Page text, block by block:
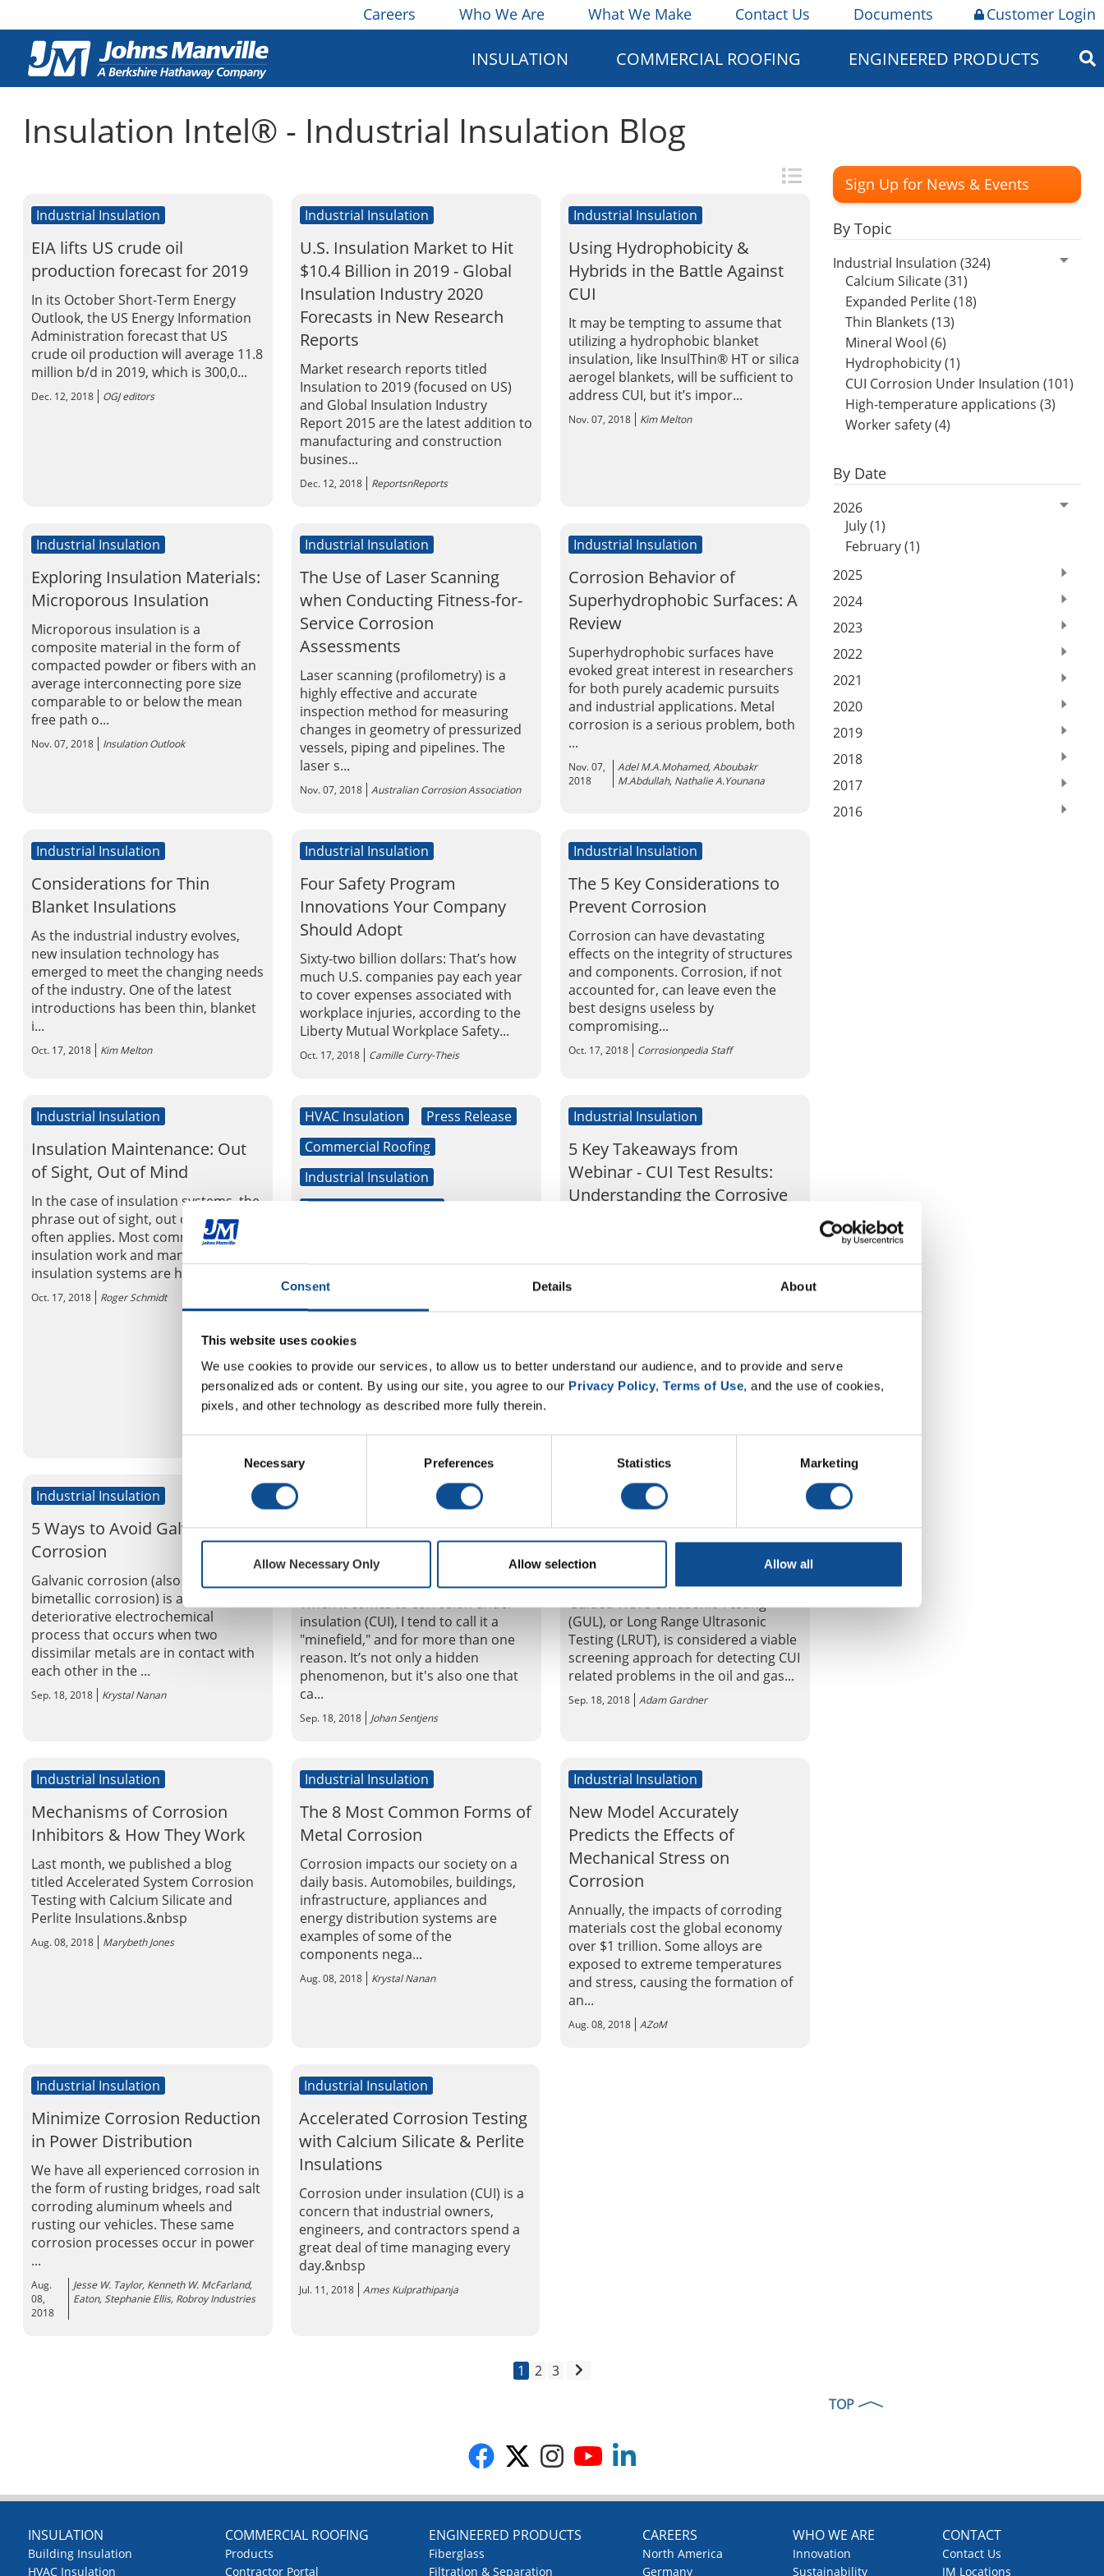
Consent Details About
This website uses cookies
We use cookies to provide our services, to allow us to better understand our audience, and to provide and serve
personalized ads or content. By using our site, you agree to our Privacy Policy, Terms of Use, and the use of cookies,
pixels, and other technology as described more fully therein.
Necessary Preferences Statistics Marketing
Allow Necessary Only Allow selection Allow all
Careers Who We Are What We Make Contact Us Documents Customer Login
INSULATION COMMERCIAL ROOFING ENGINEERED PRODUCTS
Insulation Intel® - Industrial Insulation Blog
Industrial Insulation
EIA lifts US crude oil
production forecast for 2019
In its October Short-Term Energy
Outlook, the US Energy Information
Administration forecast that US
crude oil production will average 11.8
million b/d in 2019, which is 300,0...
Dec. 12, 2018 OGJ editors
Industrial Insulation
U.S. Insulation Market to Hit
$10.4 Billion in 2019 - Global
Insulation Industry 2020
Forecasts in New Research
Reports
Market research reports titled
Insulation to 2019 (focused on US)
and Global Insulation Industry
Report 2015 are the latest addition to
manufacturing and construction
busines...
Dec. 12, 2018 ReportsnReports
Industrial Insulation
Using Hydrophobicity &
Hybrids in the Battle Against
CUI
It may be tempting to assume that
utilizing a hydrophobic blanket
insulation, like InsulThin® HT or silica
aerogel blankets, will be sufficient to
address CUI, but it’s impor...
Nov. 07, 2018 Kim Melton
Industrial Insulation
Exploring Insulation Materials:
Microporous Insulation
Microporous insulation is a
composite material in the form of
compacted powder or fibers with an
average interconnecting pore size
comparable to or below the mean
free path o...
Nov. 07, 2018 Insulation Outlook
Industrial Insulation
The Use of Laser Scanning
when Conducting Fitness-for-
Service Corrosion
Assessments
Laser scanning (profilometry) is a
highly effective and accurate
inspection method for measuring
changes in geometry of pressurized
vessels, piping and pipelines. The
laser s...
Nov. 07, 2018 Australian Corrosion Association
Industrial Insulation
Corrosion Behavior of
Superhydrophobic Surfaces: A
Review
Superhydrophobic surfaces have
evoked great interest in researchers
for both purely academic pursuits
and industrial applications. Metal
corrosion is a serious problem, both
...
Nov. 07,
2018
Adel M.A.Mohamed, Aboubakr
M.Abdullah, Nathalie A.Younana
Industrial Insulation
Considerations for Thin
Blanket Insulations
As the industrial industry evolves,
new insulation technology has
emerged to meet the changing needs
of the industry. One of the latest
introductions has been thin, blanket
i...
Oct. 17, 2018 Kim Melton
Industrial Insulation
Four Safety Program
Innovations Your Company
Should Adopt
Sixty-two billion dollars: That’s how
much U.S. companies pay each year
to cover expenses associated with
workplace injuries, according to the
Liberty Mutual Workplace Safety...
Oct. 17, 2018 Camille Curry-Theis
Industrial Insulation
The 5 Key Considerations to
Prevent Corrosion
Corrosion can have devastating
effects on the integrity of structures
and components. Corrosion, if not
accounted for, can leave even the
best designs useless by
compromising...
Oct. 17, 2018 Corrosionpedia Staff
Industrial Insulation
Insulation Maintenance: Out
of Sight, Out of Mind
In the case of insulation systems, the
phrase out of sight, out of mind,
often applies. Most commercial
insulation work and many industrial
insulation systems are hard to acc...
Oct. 17, 2018 Roger Schmidt
HVAC Insulation
Press Release
Commercial Roofing
Industrial Insulation
Mechanical Insulation
employees take part in
company’s first Global
Community Day
DENVER--(BUSINESS WIRE)--Johns
company and leading building
products manufacturer, held its first
“Global Community Day” earlier ...
Oct. 16, 2018
Industrial Insulation
5 Key Takeaways from
Webinar - CUI Test Results:
Understanding the Corrosive
Results: Understanding the Corrosive
Mechanism, a live webinar detailing
Industrial Insulation
5 Ways to Avoid Galvanic
Corrosion
Galvanic corrosion (also called
bimetallic corrosion) is a
deteriorative electrochemical
process that occurs when two
dissimilar metals are in contact with
each other in the ...
Sep. 18, 2018 Krystal Nanan
Corrosion Under Insulation:
Insulation
When it comes to corrosion under
insulation (CUI), I tend to call it a
"minefield," and for more than one
reason. It’s not only a hidden
phenomenon, but it's also one that
ca...
Sep. 18, 2018 Johan Sentjens
Industrial Insulation
Advancements in CUI
Guided Wave
Guided Wave Ultrasonic Testing
(GUL), or Long Range Ultrasonic
Testing (LRUT), is considered a viable
screening approach for detecting CUI
related problems in the oil and gas...
Sep. 18, 2018 Adam Gardner
Industrial Insulation
Mechanisms of Corrosion
Inhibitors & How They Work
Last month, we published a blog
titled Accelerated System Corrosion
Testing with Calcium Silicate and
Perlite Insulations.&nbsp
Aug. 08, 2018 Marybeth Jones
Industrial Insulation
The 8 Most Common Forms of
Metal Corrosion
Corrosion impacts our society on a
daily basis. Automobiles, buildings,
infrastructure, appliances and
energy distribution systems are
examples of some of the
components nega...
Aug. 08, 2018 Krystal Nanan
Industrial Insulation
New Model Accurately
Predicts the Effects of
Mechanical Stress on
Corrosion
Annually, the impacts of corroding
materials cost the global economy
over $1 trillion. Some alloys are
exposed to extreme temperatures
and stress, causing the formation of
an...
Aug. 08, 2018 AZoM
Industrial Insulation
Minimize Corrosion Reduction
in Power Distribution
We have all experienced corrosion in
the form of rusting bridges, road salt
corroding aluminum wheels and
rusting our vehicles. These same
corrosion processes occur in power
...
Aug.
08,
2018
Jesse W. Taylor, Kenneth W. McFarland,
Eaton, Stephanie Ellis, Robroy Industries
Industrial Insulation
Accelerated Corrosion Testing
with Calcium Silicate & Perlite
Insulations
Corrosion under insulation (CUI) is a
concern that industrial owners,
engineers, and contractors spend a
great deal of time managing every
day.&nbsp
Jul. 11, 2018 Ames Kulprathipanja
Sign Up for News & Events
By Topic
Industrial Insulation (324)
Calcium Silicate (31)
Expanded Perlite (18)
Thin Blankets (13)
Mineral Wool (6)
Hydrophobicity (1)
CUI Corrosion Under Insulation (101)
High-temperature applications (3)
Worker safety (4)
By Date
2026
July (1)
February (1)
2025
2024
2023
2022
2021
2020
2019
2018
2017
2016
1 2 3
TOP
INSULATION
Building Insulation
HVAC Insulation
COMMERCIAL ROOFING
Products
Contractor Portal
ENGINEERED PRODUCTS
Fiberglass
Filtration & Separation
CAREERS
North America
Germany
WHO WE ARE
Innovation
Sustainability
CONTACT
Contact Us
JM Locations